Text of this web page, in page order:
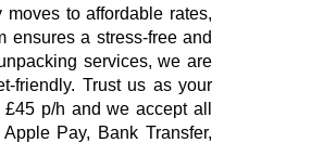
to affordable rates,
ensures a stress-free and
services, we are
friendly. Trust us as your
£45 p/h and we accept all
Pay, Bank Transfer,